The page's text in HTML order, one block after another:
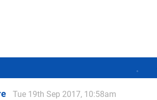
Tue 19th Sep 2017, 10:58am